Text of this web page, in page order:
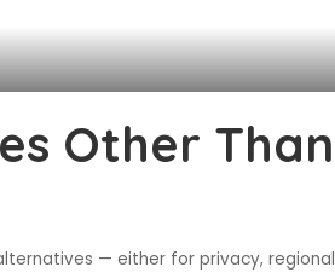
Other Than
— either for privacy, regional